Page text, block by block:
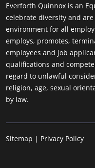
Everforth Quinnox is an
celebrate diversity and
environment for all
employs, promotes,
employees and job
qualifications and
regard to unlawful
religion, age, sexual
by law.
Sitemap | Privacy Policy